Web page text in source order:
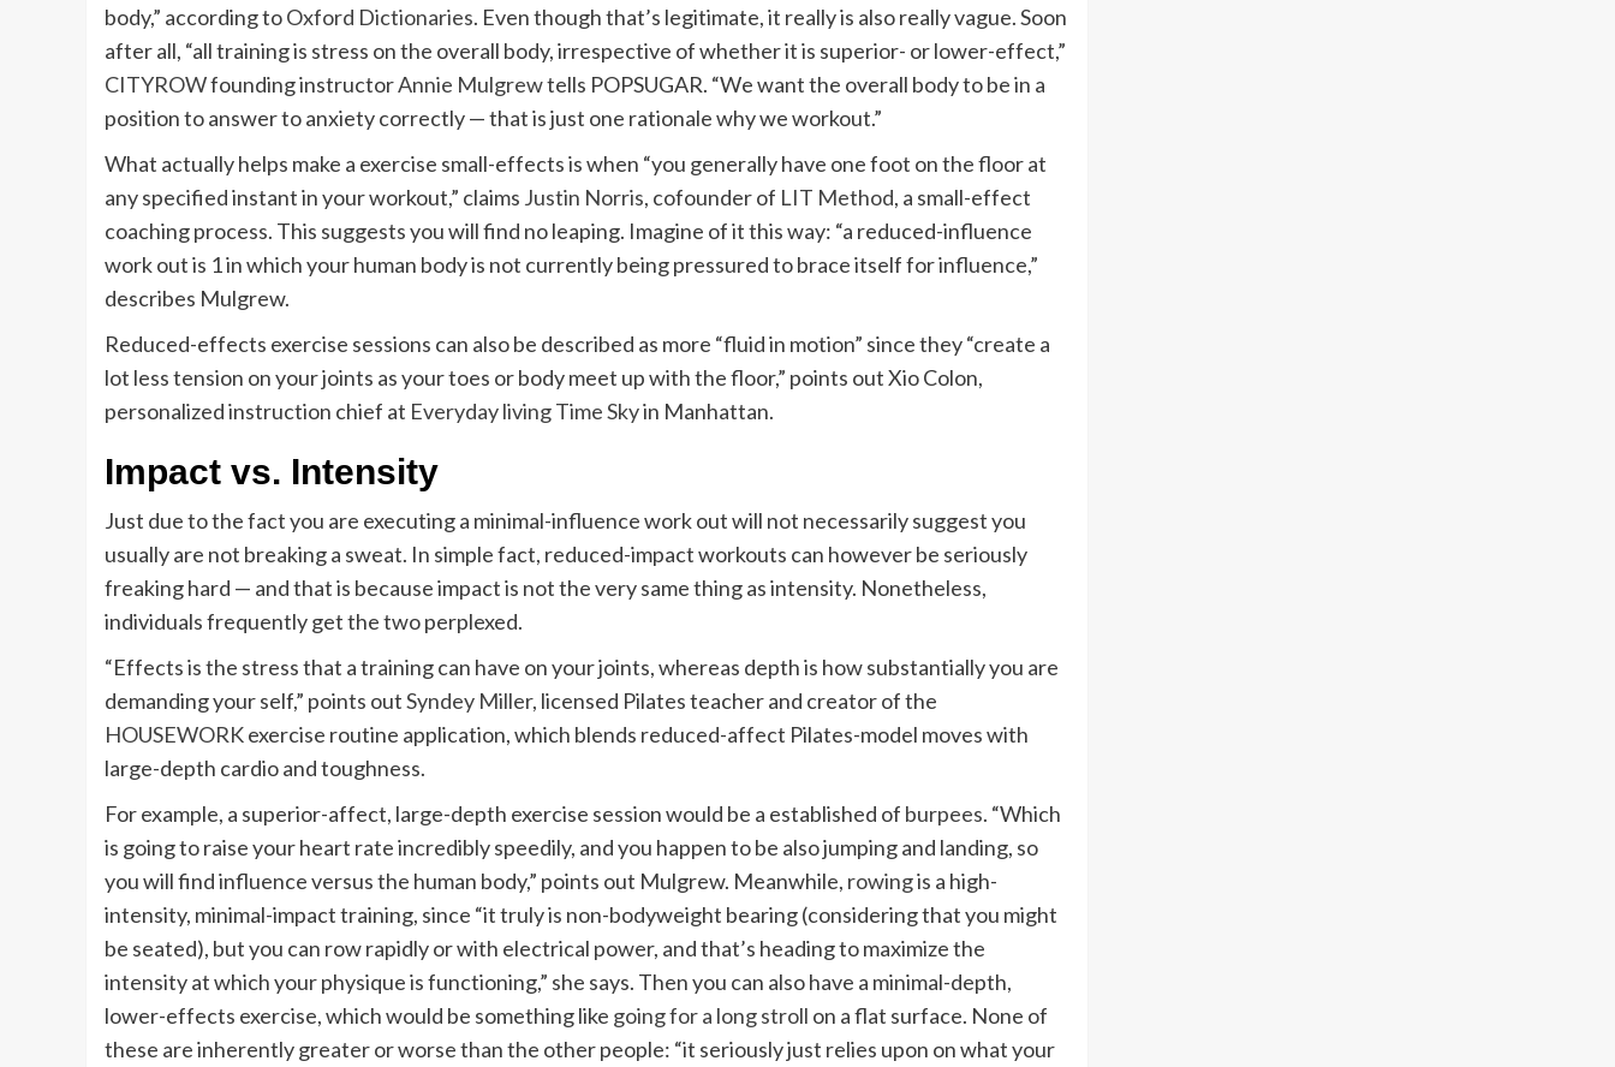
body,” according toOxford Dictionaries. Even though that’s legitimate, it really is also really vague. Soon
after all, “all training is stress on the overall body, irrespective of whether it is superior- or lower-effect,”
CITYROWfounding instructorAnnie Mulgrewtells POPSUGAR. “We want the overall body to be in a
position to answer to anxiety correctly — that is just one rationale why we workout.”
What actually helps make a exercise small-effects is when “you generally have one foot on the floor at
any specified instant in your workout,” claims Justin Norris, cofounder of LIT Method, a small-effect
coaching process. This suggests you will find no leaping. Imagine of it this way: “a reduced-influence
work out is 1 in which your human body is not currently being pressured to brace itself for influence,”
describes Mulgrew.
Reduced-effects exercise sessions can also be described as more “fluid in motion” since they “create a
lot less tension on your joints as your toes or body meet up with the floor,” points out Xio Colon,
personalized instruction chief at Everyday living Time Skyin Manhattan.
Impact vs. Intensity
Just due to the fact you are executing a minimal-influence work out will not necessarily suggest you
usually are not breaking a sweat. In simple fact, reduced-impact workouts can however be seriously
freaking hard — and that is because impact is not the very same thing as intensity. Nonetheless,
individuals frequently get the two perplexed.
“Effects is the stress that a training can have on your joints, whereas depth is how substantially you are
demanding your self,” points outSyndey Miller, licensed Pilates teacher and creator of the
HOUSEWORKexercise routine application, which blends reduced-affect Pilates-model moves with
large-depth cardio and toughness.
For example, a superior-affect, large-depth exercise session would be a established of burpees. “Which
is going to raise your heart rate incredibly speedily, and you happen to be also jumping and landing, so
you will find influence versus the human body,” points out Mulgrew. Meanwhile, rowingis a high-
intensity, minimal-impact training, since “it truly is non-bodyweight bearing (considering that you might
be seated), but you can row rapidly or with electrical power, and that’s heading to maximize the
intensity at which your physique is functioning,” she says. Then you can also have a minimal-depth,
lower-effects exercise, which would be something like going for a long stroll on a flat surface. None of
these are inherently greater or worse than the other people: “it seriously just relies upon on what your